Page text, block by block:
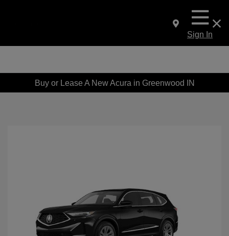
Sign In
Buy or Lease A New Acura in Greenwood IN